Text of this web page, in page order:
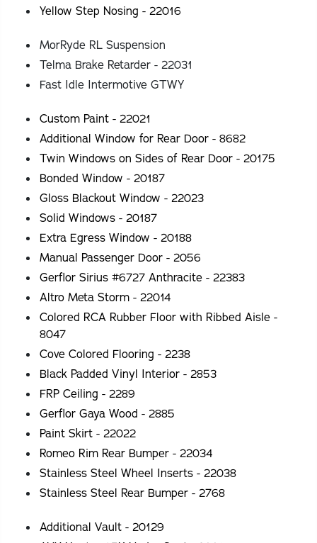
Yellow Step Nosing - 22016
MorRyde RL Suspension
Telma Brake Retarder - 22031
Fast Idle Intermotive GTWY
Custom Paint - 22021
Additional Window for Rear Door - 8682
Twin Windows on Sides of Rear Door - 20175
Bonded Window - 20187
Gloss Blackout Window - 22023
Solid Windows - 20187
Extra Egress Window - 20188
Manual Passenger Door - 2056
Gerflor Sirius #6727 Anthracite - 22383
Altro Meta Storm - 22014
Colored RCA Rubber Floor with Ribbed Aisle -
8047
Cove Colored Flooring - 2238
Black Padded Vinyl Interior - 2853
FRP Ceiling - 2289
Gerflor Gaya Wood - 2885
Paint Skirt - 22022
Romeo Rim Rear Bumper - 22034
Stainless Steel Wheel Inserts - 22038
Stainless Steel Rear Bumper - 2768
Additional Vault - 20129